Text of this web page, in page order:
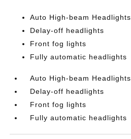
Auto High-beam Headlights
Delay-off headlights
Front fog lights
Fully automatic headlights
Auto High-beam Headlights
Delay-off headlights
Front fog lights
Fully automatic headlights